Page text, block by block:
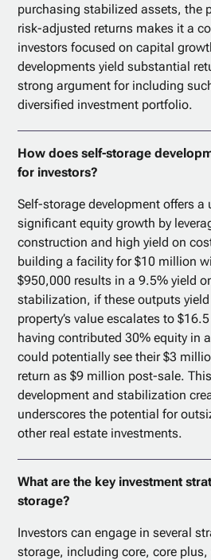
purchasing stabilized assets, the
risk-adjusted returns makes it a
investors focused on capital
developments yield substantial
strong argument for including
diversified investment portfolio.
How does self-storage
for investors?
Self-storage development offers
significant equity growth by
construction and high yield on
building a facility for $10 million
$950,000 results in a 9.5% yield
stabilization, if these outputs
property’s value escalates to
having contributed 30% equity in
could potentially see their $3
return as $9 million post-sale.
development and stabilization
underscores the potential for
other real estate investments.
What are the key investment
storage?
Investors can engage in several
storage, including core, core